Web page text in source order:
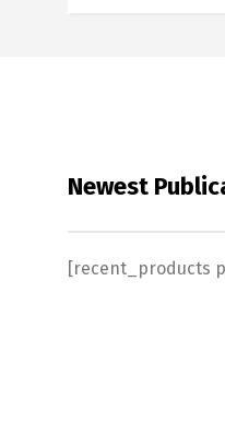
Newest
[recent_products